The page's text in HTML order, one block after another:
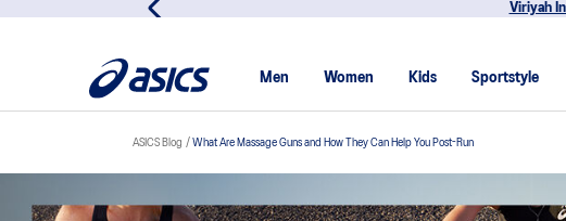
Men Women Kids Sportstyle
ASICS Blog What Are Massage Guns and How They Can Help You Post-Run